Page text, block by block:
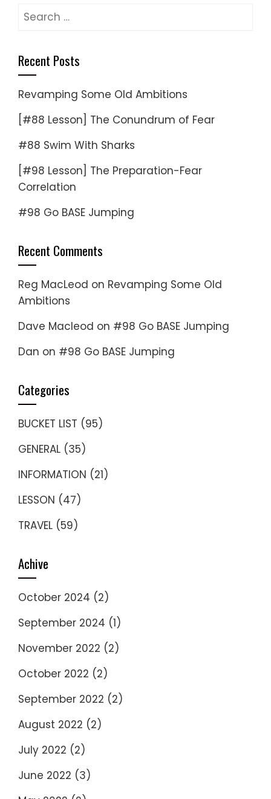
Search
Recent Posts
Revamping Some Old Ambitions
[#88 Lesson] The Conundrum of Fear
#88 Swim With Sharks
[#98 Lesson] The Preparation-Fear
Correlation
#98 Go BASE Jumping
Recent Comments
Reg MacLeod on Revamping Some Old
Ambitions
Dave Macleod on #98 Go BASE Jumping
Dan on #98 Go BASE Jumping
Categories
BUCKET LIST (95)
GENERAL (35)
INFORMATION (21)
LESSON (47)
TRAVEL (59)
Achive
October 2024 (2)
September 2024 (1)
November 2022 (2)
October 2022 (2)
September 2022 (2)
August 2022 (2)
July 2022 (2)
June 2022 (3)